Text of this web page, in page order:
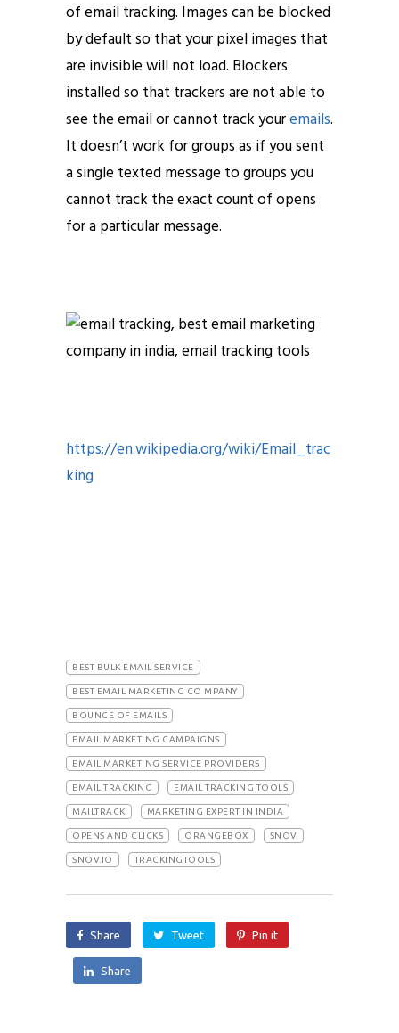
of email tracking. Images can be blocked
by default so that your pixel images that
are invisible will not load. Blockers
installed so that trackers are not able to
see the email or cannot track youremails.
It doesn’t work for groups as if you sent
a single texted message to groups you
cannot track the exact count of opens
for a particular message.
https://en.wikipedia.org/wiki/Email_trac
king
BEST BULK EMAIL SERVICE
BEST EMAIL MARKETING CO MPANY
BOUNCE OF EMAILS
EMAIL MARKETING CAMPAIGNS
EMAIL MARKETING SERVICE PROVIDERS
EMAIL TRACKING EMAIL TRACKING TOOLS
MAILTRACK MARKETING EXPERT IN INDIA
OPENS AND CLICKS ORANGEBOX SNOV
SNOV.IO TRACKINGTOOLS
Share Tweet Pin it
Share